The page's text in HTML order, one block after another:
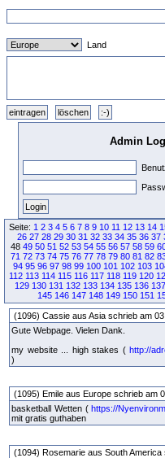
Land
Admin
Seite: 1 2 3 4 5 6 7 8 9 10 11 12 13 14
26 27 28 29 30 31 32 33 34 35 36 37
48 49 50 51 52 53 54 55 56 57 58 59
71 72 73 74 75 76 77 78 79 80 81 82
94 95 96 97 98 99 100 101 102 103
112 113 114 115 116 117 118 119 120
129 130 131 132 133 134 135 136 137
145 146 147 148 149 150 151
(1096) Cassie aus Asia schrieb am
Gute Webpage. Vielen Dank.
my website ... high stakes ( http://
)
(1095) Emile aus Europe schrieb am
basketball Wetten (https://
mit gratis guthaben
(1094) Rosemarie aus South America